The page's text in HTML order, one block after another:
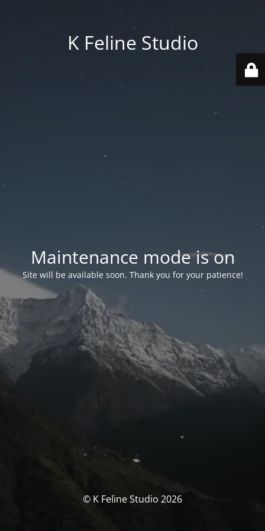
K Feline Studio
Maintenance mode is on
Site will be available soon. Thank you for your patience!
© K Feline Studio 2026